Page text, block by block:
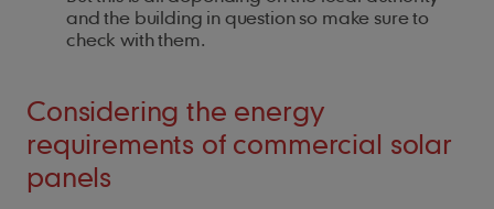
and the building in question so make sure to
check with them.
Considering the energy
requirements of commercial solar
panels